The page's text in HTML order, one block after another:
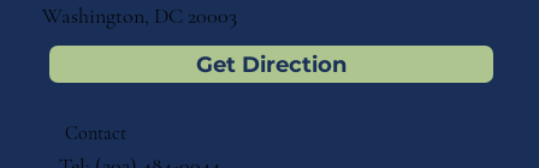
Washington, DC 20003
Get Direction
Contact